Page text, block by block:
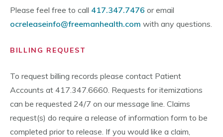
Please feel free to call 417.347.7476 or email
ocreleaseinfo@freemanhealth.com with any questions.
BILLING REQUEST
To request billing records please contact Patient
Accounts at 417.347.6660. Requests for itemizations
can be requested 24/7 on our message line. Claims
request(s) do require a release of information form to be
completed prior to release. If you would like a claim,